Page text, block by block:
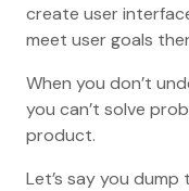
create user
meet user goals
When you don’t
you can’t solve
product.
Let’s say you